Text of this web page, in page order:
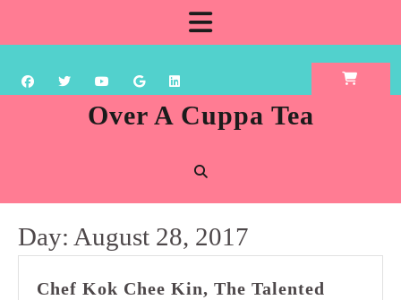
content
Over A Cuppa Tea
Day: August 28, 2017
Chef Kok Chee Kin, The Talented